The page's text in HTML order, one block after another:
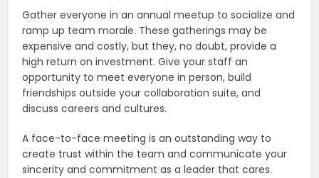
Gather everyone in an annual meetup to socialize and
ramp up team morale. These gatherings may be
expensive and costly, but they, no doubt, provide a
high return on investment. Give your staff an
opportunity to meet everyone in person, build
friendships outside your collaboration suite, and
discuss careers and cultures.
A face-to-face meeting is an outstanding way to
create trust within the team and communicate your
sincerity and commitment as a leader that cares.